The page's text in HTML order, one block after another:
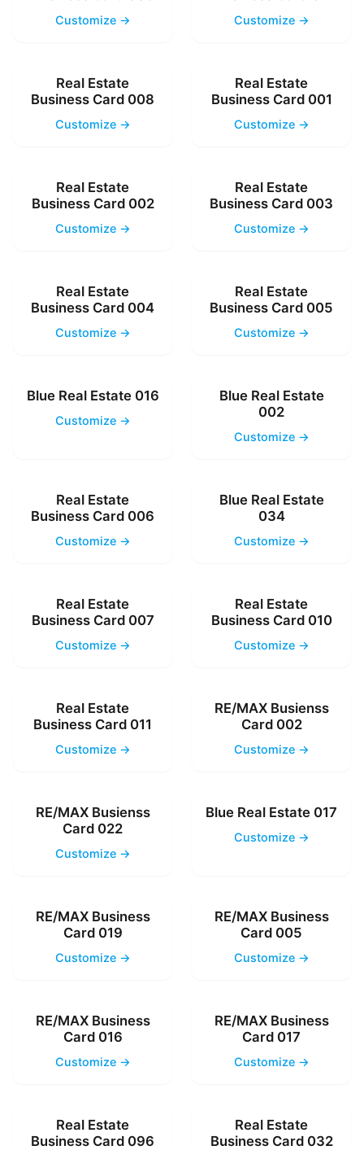
Customize → Customize →
Real Estate
Business Card 008
Customize →
Real Estate
Business Card 001
Customize →
Real Estate
Business Card 002
Customize →
Real Estate
Business Card 003
Customize →
Real Estate
Business Card 004
Customize →
Real Estate
Business Card 005
Customize →
Blue Real Estate 016
Customize →
Blue Real Estate
002
Customize →
Real Estate
Business Card 006
Customize →
Blue Real Estate
034
Customize →
Real Estate
Business Card 007
Customize →
Real Estate
Business Card 010
Customize →
Real Estate
Business Card 011
Customize →
RE/MAX Busienss
Card 002
Customize →
RE/MAX Busienss
Card 022
Customize →
Blue Real Estate 017
Customize →
RE/MAX Business
Card 019
Customize →
RE/MAX Business
Card 005
Customize →
RE/MAX Business
Card 016
Customize →
RE/MAX Business
Card 017
Customize →
Real Estate
Business Card 096
Real Estate
Business Card 032